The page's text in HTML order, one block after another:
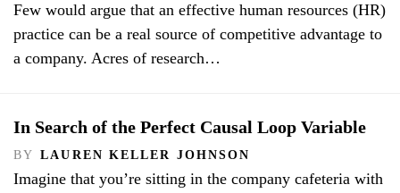
Few would argue that an effective human resources (HR)
practice can be a real source of competitive advantage to
a company. Acres of research…
In Search of the Perfect Causal Loop Variable
BY LAUREN KELLER JOHNSON
Imagine that you’re sitting in the company cafeteria with